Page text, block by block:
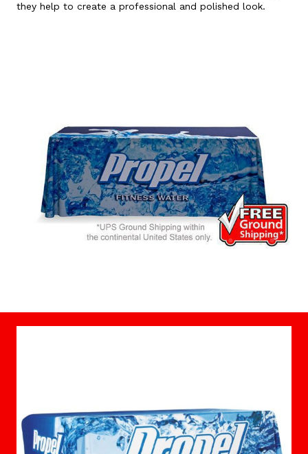
they help to create a professional and polished look.